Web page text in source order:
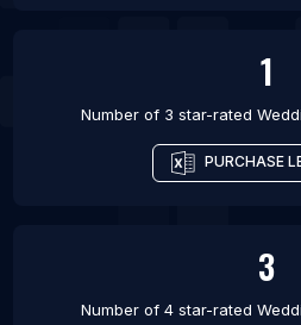
1
Number of 3 star-rated
PURCHASE
3
Number of 4 star-rated